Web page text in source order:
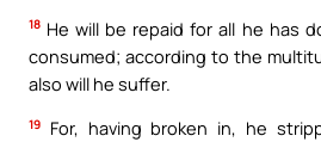
18 He will be repaid for all he has
consumed; according to the
also will he suffer.
19
For, having broken in, he